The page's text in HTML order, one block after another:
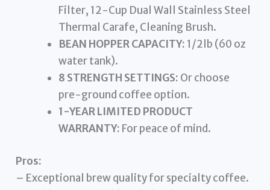
Filter, 12-Cup Dual Wall Stainless Steel
Thermal Carafe, Cleaning Brush.
BEAN HOPPER CAPACITY: 1/2lb (60 oz
water tank).
8 STRENGTH SETTINGS: Or choose
pre-ground coffee option.
1-YEAR LIMITED PRODUCT
WARRANTY: For peace of mind.
Pros:
– Exceptional brew quality for specialty coffee.